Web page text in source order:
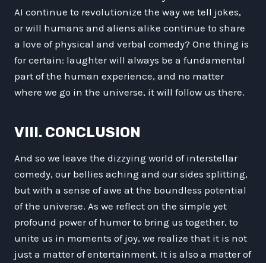
AI continue to revolutionize the way we tell jokes,
or will humans and aliens alike continue to share
a love of physical and verbal comedy? One thing is
for certain: laughter will always be a fundamental
part of the human experience, and no matter
where we go in the universe, it will follow us there.
VIII. CONCLUSION
And so we leave the dizzying world of interstellar
comedy, our bellies aching and our sides splitting,
but with a sense of awe at the boundless potential
of the universe. As we reflect on the simple yet
profound power of humor to bring us together, to
unite us in moments of joy, we realize that it is not
just a matter of entertainment. It is also a matter of